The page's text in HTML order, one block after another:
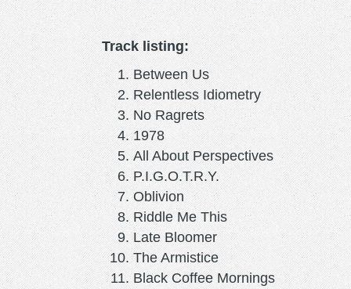
Track listing:
Between Us
Relentless Idiometry
No Ragrets
1978
All About Perspectives
P.I.G.O.T.R.Y.
Oblivion
Riddle Me This
Late Bloomer
The Armistice
Black Coffee Mornings